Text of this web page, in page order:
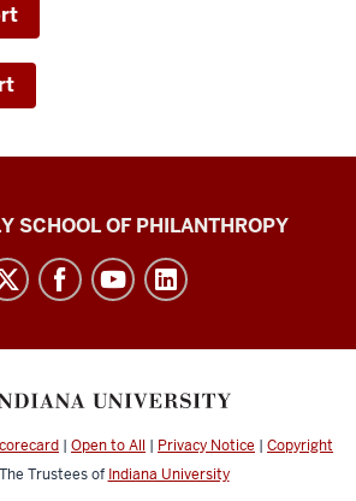
SCHOOL OF PHILANTHROPY
| Open to All | Privacy Notice | Copyright
The Trustees of Indiana University